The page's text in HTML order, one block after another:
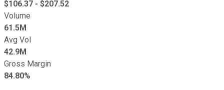
$106.37 - $207.52
Volume
61.5M
Avg Vol
42.9M
Gross Margin
84.80%